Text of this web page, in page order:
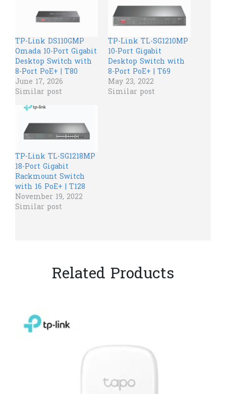
TP-Link DS110GMP
Omada 10-Port Gigabit
Desktop Switch with
8-Port PoE+ | T80
June 17, 2026
Similar post
TP-Link TL-SG1210MP
10-Port Gigabit
Desktop Switch with
8-Port PoE+ | T69
May 23, 2022
Similar post
TP-Link TL-SG1218MP
18-Port Gigabit
Rackmount Switch
with 16 PoE+ | T128
November 19, 2022
Similar post
Related Products